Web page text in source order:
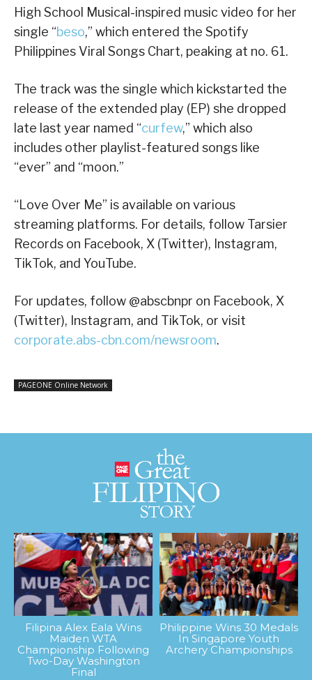
High School Musical-inspired music video for her
single “beso,” which entered the Spotify
Philippines Viral Songs Chart, peaking at no. 61.
The track was the single which kickstarted the
release of the extended play (EP) she dropped
late last year named “curfew,” which also
includes other playlist-featured songs like
“ever” and “moon.”
“Love Over Me” is available on various
streaming platforms. For details, follow Tarsier
Records on Facebook, X (Twitter), Instagram,
TikTok, and YouTube.
For updates, follow @abscbnpr on Facebook, X
(Twitter), Instagram, and TikTok, or visit
corporate.abs-cbn.com/newsroom.
PAGEONE Online Network
Filipina Alex Eala Wins
Maiden WTA
Championship Following
Two-Day Washington
Final
Philippine Wins 30 Medals
In Singapore Youth
Archery Championships